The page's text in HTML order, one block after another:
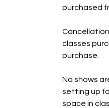
purchased
classes
purchase.
No shows
setting up
space in